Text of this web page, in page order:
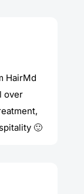
HairMd
over
🙂